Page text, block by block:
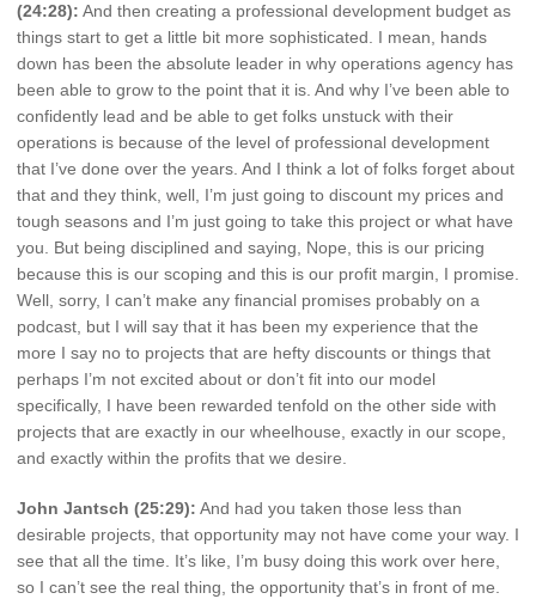
(24:28): And then creating a professional development budget as
things start to get a little bit more sophisticated. I mean, hands
down has been the absolute leader in why operations agency has
been able to grow to the point that it is. And why I’ve been able to
confidently lead and be able to get folks unstuck with their
operations is because of the level of professional development
that I’ve done over the years. And I think a lot of folks forget about
that and they think, well, I’m just going to discount my prices and
tough seasons and I’m just going to take this project or what have
you. But being disciplined and saying, Nope, this is our pricing
because this is our scoping and this is our profit margin, I promise.
Well, sorry, I can’t make any financial promises probably on a
podcast, but I will say that it has been my experience that the
more I say no to projects that are hefty discounts or things that
perhaps I’m not excited about or don’t fit into our model
specifically, I have been rewarded tenfold on the other side with
projects that are exactly in our wheelhouse, exactly in our scope,
and exactly within the profits that we desire.
John Jantsch (25:29): And had you taken those less than
desirable projects, that opportunity may not have come your way. I
see that all the time. It’s like, I’m busy doing this work over here,
so I can’t see the real thing, the opportunity that’s in front of me.